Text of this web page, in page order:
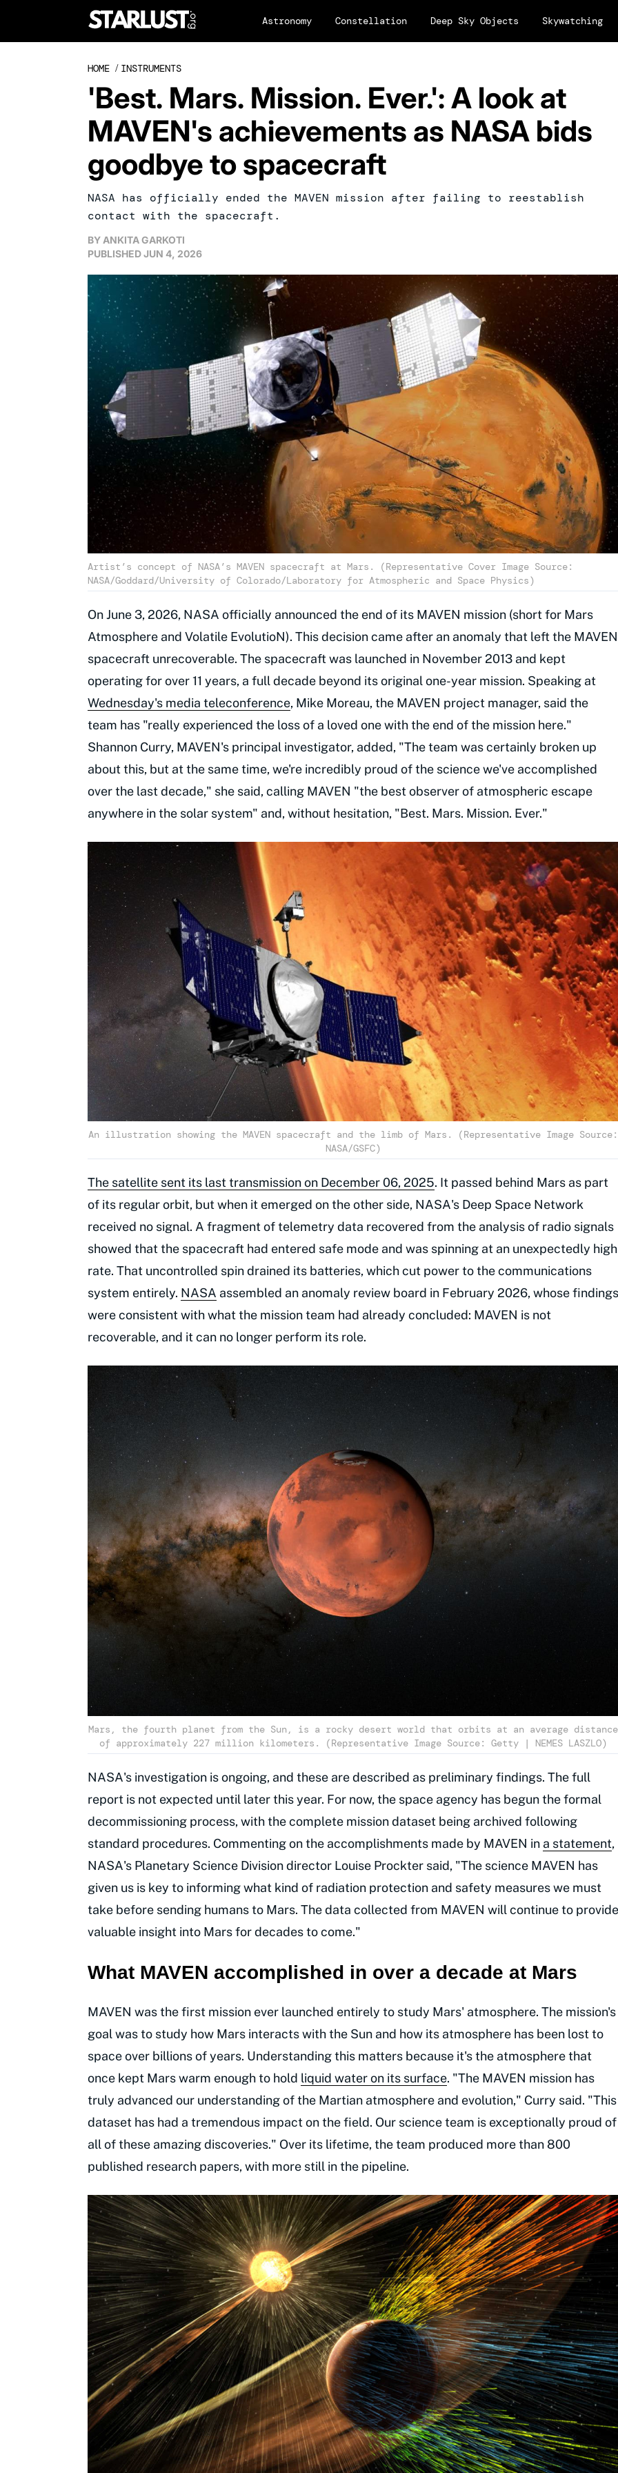
Astronomy Constellation Deep Sky Objects Skywatching
HOME / INSTRUMENTS
'Best. Mars. Mission. Ever.': A look at
MAVEN's achievements as NASA bids
goodbye to spacecraft
NASA has officially ended the MAVEN mission after failing to reestablish
contact with the spacecraft.
BY ANKITA GARKOTI
PUBLISHEDJUN 4, 2026
Artist’s concept of NASA’s MAVEN spacecraft at Mars. (Representative Cover Image Source:
NASA/Goddard/University of Colorado/Laboratory for Atmospheric and Space Physics)
On June 3, 2026, NASA officially announced the end of its MAVEN mission (short for Mars
Atmosphere and Volatile EvolutioN). This decision came after an anomaly that left the MAVEN
spacecraft unrecoverable. The spacecraft was launched in November 2013 and kept
operating for over 11 years, a full decade beyond its original one-year mission. Speaking at
Wednesday's media teleconference, Mike Moreau, the MAVEN project manager, said the
team has "really experienced the loss of a loved one with the end of the mission here."
Shannon Curry, MAVEN's principal investigator, added, "The team was certainly broken up
about this, but at the same time, we're incredibly proud of the science we've accomplished
over the last decade," she said, calling MAVEN "the best observer of atmospheric escape
anywhere in the solar system" and, without hesitation, "Best. Mars. Mission. Ever."
An illustration showing the MAVEN spacecraft and the limb of Mars. (Representative Image Source:
NASA/GSFC)
The satellite sent its last transmission on December 06, 2025. It passed behind Mars as part
of its regular orbit, but when it emerged on the other side, NASA's Deep Space Network
received no signal. A fragment of telemetry data recovered from the analysis of radio signals
showed that the spacecraft had entered safe mode and was spinning at an unexpectedly high
rate. That uncontrolled spin drained its batteries, which cut power to the communications
system entirely. NASA assembled an anomaly review board in February 2026, whose findings
were consistent with what the mission team had already concluded: MAVEN is not
recoverable, and it can no longer perform its role.
Mars, the fourth planet from the Sun, is a rocky desert world that orbits at an average distance
of approximately 227 million kilometers. (Representative Image Source: Getty | NEMES LASZLO)
NASA's investigation is ongoing, and these are described as preliminary findings. The full
report is not expected until later this year. For now, the space agency has begun the formal
decommissioning process, with the complete mission dataset being archived following
standard procedures. Commenting on the accomplishments made by MAVEN in a statement,
NASA's Planetary Science Division director Louise Prockter said, "The science MAVEN has
given us is key to informing what kind of radiation protection and safety measures we must
take before sending humans to Mars. The data collected from MAVEN will continue to provide
valuable insight into Mars for decades to come."
What MAVEN accomplished in over a decade at Mars
MAVEN was the first mission ever launched entirely to study Mars' atmosphere. The mission's
goal was to study how Mars interacts with the Sun and how its atmosphere has been lost to
space over billions of years. Understanding this matters because it's the atmosphere that
once kept Mars warm enough to hold liquid water on its surface. "The MAVEN mission has
truly advanced our understanding of the Martian atmosphere and evolution," Curry said. "This
dataset has had a tremendous impact on the field. Our science team is exceptionally proud of
all of these amazing discoveries." Over its lifetime, the team produced more than 800
published research papers, with more still in the pipeline.